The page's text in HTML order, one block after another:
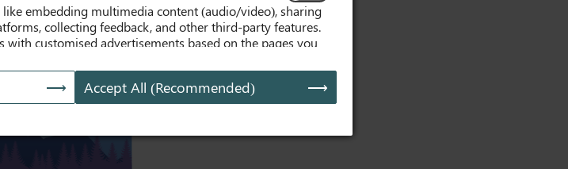
embedding multimedia content (audio/video), sharing
collecting feedback, and other third-party features.
customised advertisements based on the pages you
Cookies will be set if the embedded media is interacted
Accept All (Recommended)